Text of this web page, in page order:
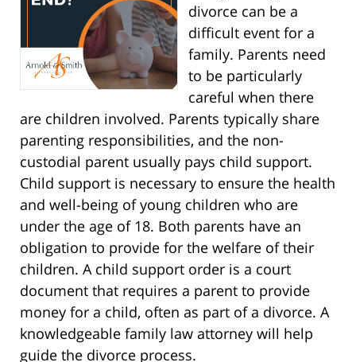
divorce can be a
difficult event for a
family. Parents need
to be particularly
careful when there
are children involved. Parents typically share
parenting responsibilities, and the non-
custodial parent usually pays child support.
Child support is necessary to ensure the health
and well-being of young children who are
under the age of 18. Both parents have an
obligation to provide for the welfare of their
children. A child support order is a court
document that requires a parent to provide
money for a child, often as part of a divorce. A
knowledgeable family law attorney will help
guide the divorce process.